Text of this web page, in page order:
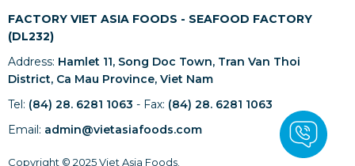
FACTORY VIET ASIA FOODS - SEAFOOD FACTORY
(DL232)
Address: Hamlet 11, Song Doc Town, Tran Van Thoi
District, Ca Mau Province, Viet Nam
Tel: (84) 28. 6281 1063 - Fax: (84) 28. 6281 1063
Email: admin@vietasiafoods.com
Copyright © 2025 Viet Asia Foods.